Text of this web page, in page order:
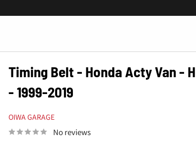
Timing Belt - Honda Acty Van -
- 1999-2019
OIWA GARAGE
No reviews